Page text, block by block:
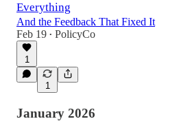
Everything
And the Feedback That Fixed It
Feb 19 • PolicyCo
1
1
January 2026